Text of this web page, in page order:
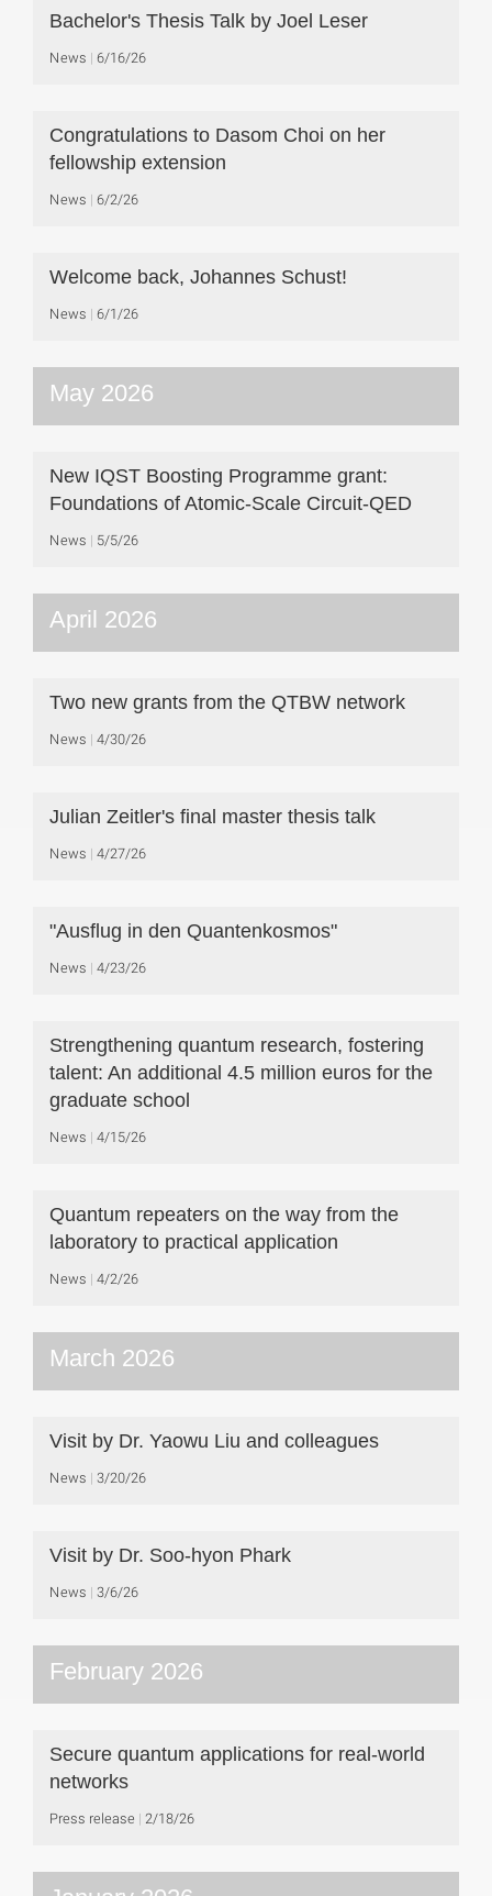
Bachelor's Thesis Talk by Joel Leser
News 6/16/26
Congratulations to Dasom Choi on her
fellowship extension
News 6/2/26
Welcome back, Johannes Schust!
News 6/1/26
May 2026
New IQST Boosting Programme grant:
Foundations of Atomic-Scale Circuit-QED
News 5/5/26
April 2026
Two new grants from the QTBW network
News 4/30/26
Julian Zeitler's final master thesis talk
News 4/27/26
"Ausflug in den Quantenkosmos"
News 4/23/26
Strengthening quantum research, fostering
talent: An additional 4.5 million euros for the
graduate school
News 4/15/26
Quantum repeaters on the way from the
laboratory to practical application
News 4/2/26
March 2026
Visit by Dr. Yaowu Liu and colleagues
News 3/20/26
Visit by Dr. Soo-hyon Phark
News 3/6/26
February 2026
Secure quantum applications for real-world
networks
Press release 2/18/26